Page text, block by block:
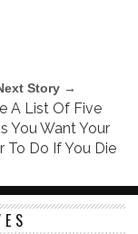
Story →
A List Of Five
You Want Your
To Do If You Die